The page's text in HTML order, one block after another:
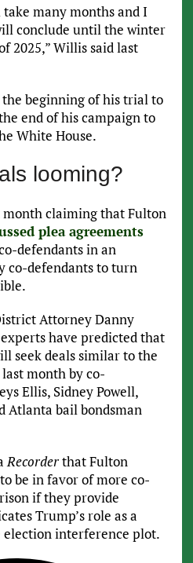
many months and I
conclude until the winter
2025,” Willis said last
beginning of his trial to
end of his campaign to
White House.
looming?
month claiming that Fulton
plea agreements
defendants in an
co-defendants to turn
Attorney Danny
have predicted that
seek deals similar to the
month by co-
Ellis, Sidney Powell,
Atlanta bail bondsman
Recorderthat Fulton
be in favor of more co-
if they provide
Trump’s role as a
interference plot.